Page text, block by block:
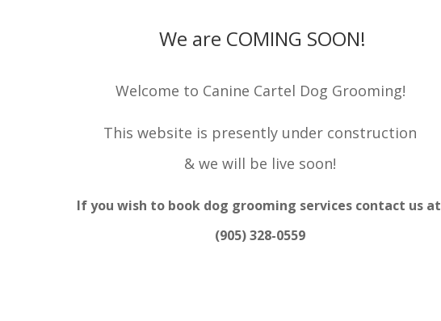
We are COMING SOON!
Welcome to Canine Cartel Dog Grooming!
This website is presently under construction
& we will be live soon!
If you wish to book dog grooming services contact us
(905) 328-0559